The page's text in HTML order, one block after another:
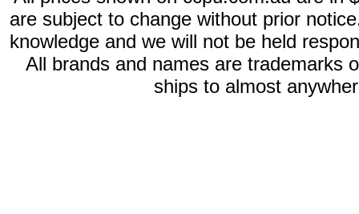
are subject to change without prior
knowledge and we will not be held
All brands and names are trademarks
ships to almost